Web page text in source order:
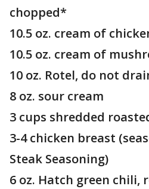
chopped*
10.5 oz. cream of
10.5 oz. cream of
10 oz. Rotel, do not
8 oz. sour cream
3 cups shredded
3-4 chicken breast
Steak Seasoning)
6 oz. Hatch green chili,